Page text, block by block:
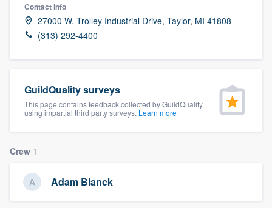
Contact info
27000 W. Trolley Industrial Drive, Taylor, MI 41808
(313) 292-4400
GuildQuality surveys
This page contains feedback collected by GuildQuality
using impartial third party surveys. Learn more
Crew 1
Adam Blanck
Welcome to our